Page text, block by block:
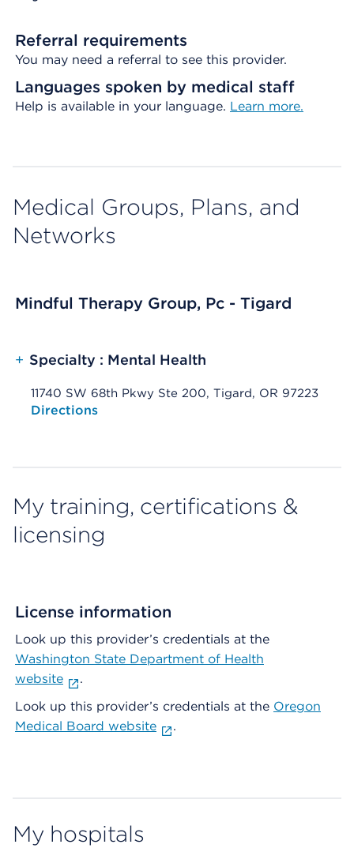
Referral requirements
You may need a referral to see this provider.
Languages spoken by medical staff
Help is available in your language. Learn more.
Medical Groups, Plans, and
Networks
Mindful Therapy Group, Pc - Tigard
+ Specialty : Mental Health
11740 SW 68th Pkwy Ste 200, Tigard, OR 97223
Opens native map application on mobile devices
Directions
My training, certifications &
licensing
License information
Look up this provider’s credentials at the
Washington State Department of Health
website
.
Look up this provider’s credentials at the Oregon
Medical Board website
.
My hospitals